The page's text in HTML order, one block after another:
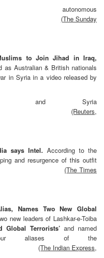
(The Sunday
to Join Jihad in Iraq,
as Australian & British nationals
in Syria in a video released by
and Syria
(Reuters,
says Intel. According to the
and resurgence of this outfit
India. (The Times
Names Two New Global
new leaders of Lashkar-e-Toiba
Global Terrorists’ and named
four aliases of the
(The Indian Express,